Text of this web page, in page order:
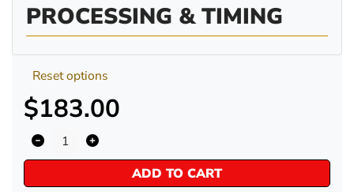
PROCESSING & TIMING
$183.00
ADD TO CART
Reset options